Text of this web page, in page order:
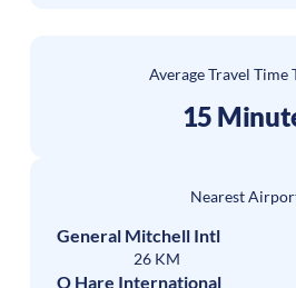
Average Travel Time
15
Nearest
General Mitchell Intl
26 KM
O Hare International